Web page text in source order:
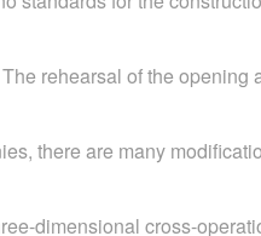
rehearsal of the
there are many
dimensional cross-